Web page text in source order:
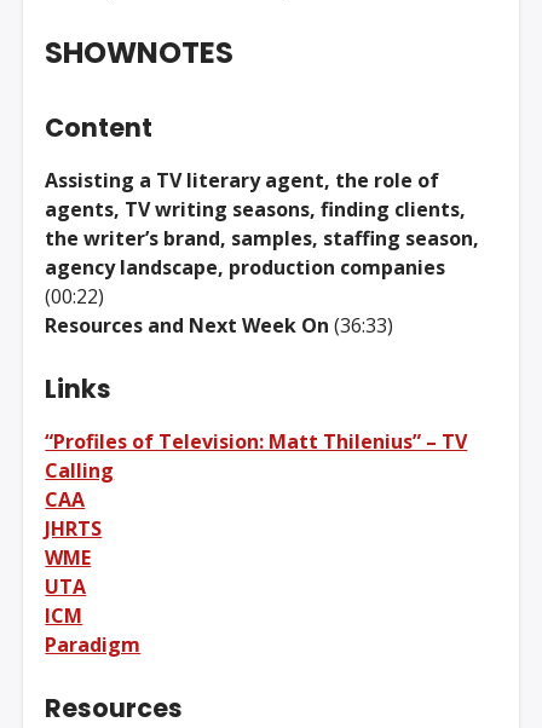
SHOWNOTES
Content
Assisting a TV literary agent, the role of
agents, TV writing seasons, finding clients,
the writer’s brand, samples, staffing season,
agency landscape, production companies
(00:22)
Resources and Next Week On (36:33)
Links
“Profiles of Television: Matt Thilenius” – TV
Calling
CAA
JHRTS
WME
UTA
ICM
Paradigm
Resources